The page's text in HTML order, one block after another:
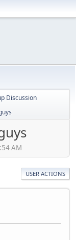
Discussion
AM
USER ACTIONS